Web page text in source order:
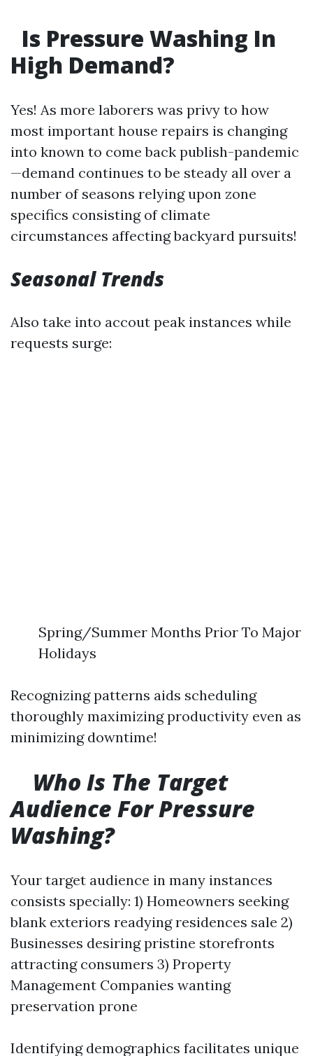
Is Pressure Washing In
High Demand?
Yes! As more laborers was privy to how
most important house repairs is changing
into known to come back publish-pandemic
—demand continues to be steady all over a
number of seasons relying upon zone
specifics consisting of climate
circumstances affecting backyard pursuits!
Seasonal Trends
Also take into accout peak instances while
requests surge:
Spring/Summer Months Prior To Major
Holidays
Recognizing patterns aids scheduling
thoroughly maximizing productivity even as
minimizing downtime!
Who Is The Target
Audience For Pressure
Washing?
Your target audience in many instances
consists specially: 1) Homeowners seeking
blank exteriors readying residences sale 2)
Businesses desiring pristine storefronts
attracting consumers 3) Property
Management Companies wanting
preservation prone
Identifying demographics facilitates unique